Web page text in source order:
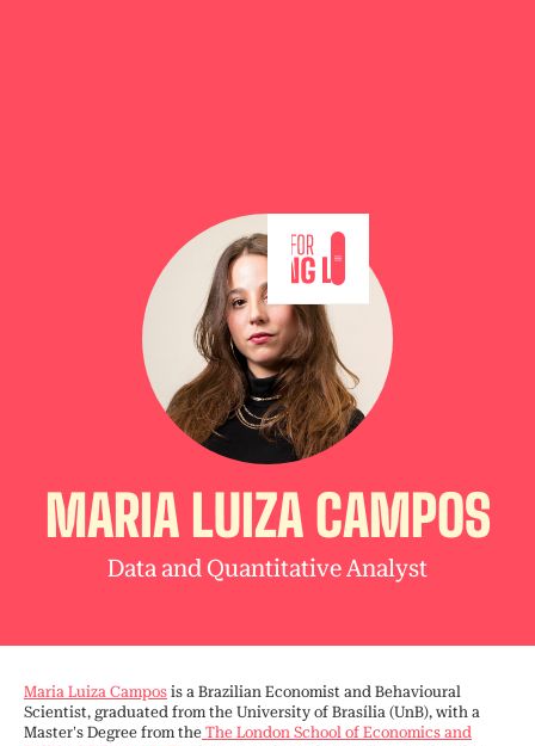
MARIA LUIZA CAMPOS
Data and Quantitative Analyst
Maria Luiza Campos is a Brazilian Economist and Behavioural
Scientist, graduated from the University of Brasília (UnB), with a
Master's Degree from the The London School of Economics and